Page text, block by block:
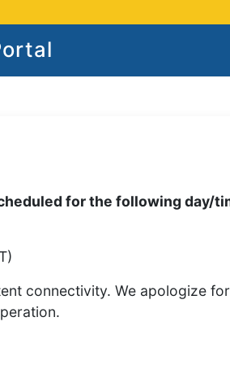
for the following day/
connectivity. We apologize